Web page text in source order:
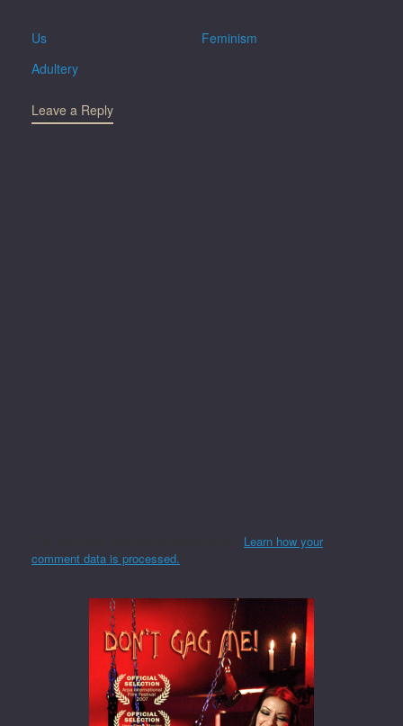
Us
Feminism
Adultery
Leave a Reply
Learn how your
comment data is processed.